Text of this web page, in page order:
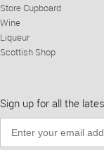
Store Cupboard
Wine
Liqueur
Scottish Shop
Sign up for all the